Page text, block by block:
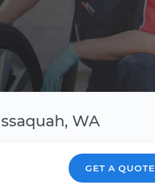
WA
GET A QUOTE